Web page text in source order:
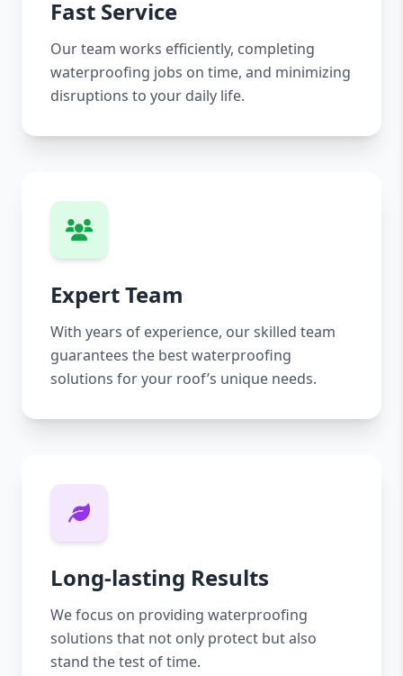
Fast Service
Our team works efficiently, completing
waterproofing jobs on time, and minimizing
disruptions to your daily life.
Expert Team
With years of experience, our skilled team
guarantees the best waterproofing
solutions for your roof’s unique needs.
Long-lasting Results
We focus on providing waterproofing
solutions that not only protect but also
stand the test of time.